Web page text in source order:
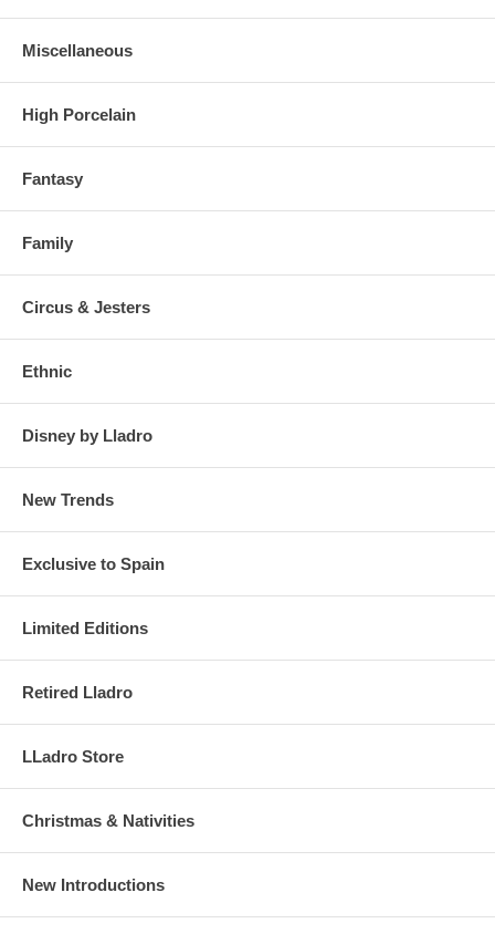
Miscellaneous
High Porcelain
Fantasy
Family
Circus & Jesters
Ethnic
Disney by Lladro
New Trends
Exclusive to Spain
Limited Editions
Retired Lladro
LLadro Store
Christmas & Nativities
New Introductions